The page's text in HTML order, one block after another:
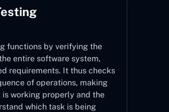
functions by verifying the
entire software system,
requirements. It thus checks
of operations, making
is working properly and the
which task is being